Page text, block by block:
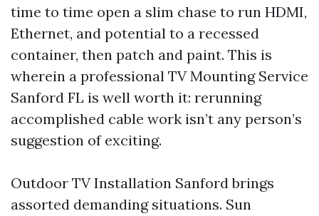
time to time open a slim chase to run HDMI,
Ethernet, and potential to a recessed
container, then patch and paint. This is
wherein a professional TV Mounting Service
Sanford FL is well worth it: rerunning
accomplished cable work isn’t any person’s
suggestion of exciting.
Outdoor TV Installation Sanford brings
assorted demanding situations. Sun